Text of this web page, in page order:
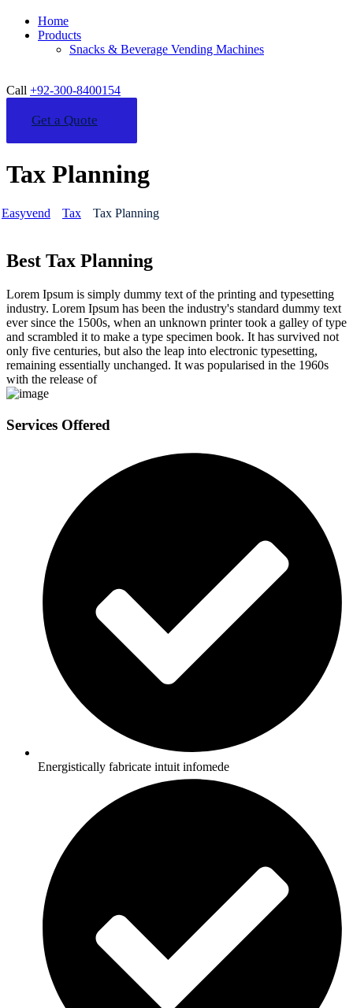
Home
Products
Snacks & Beverage Vending Machines
Call +92-300-8400154
Get a Quote
Tax Planning
Easyvend Tax Tax Planning
Best Tax Planning
Lorem Ipsum is simply dummy text of the printing and typesetting
industry. Lorem Ipsum has been the industry's standard dummy text
ever since the 1500s, when an unknown printer took a galley of type
and scrambled it to make a type specimen book. It has survived not
only five centuries, but also the leap into electronic typesetting,
remaining essentially unchanged. It was popularised in the 1960s
with the release of
Services Offered
Energistically fabricate intuit infomede